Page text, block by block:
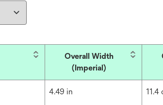
Overall Width
(Imperial)
4.49 in 11.4